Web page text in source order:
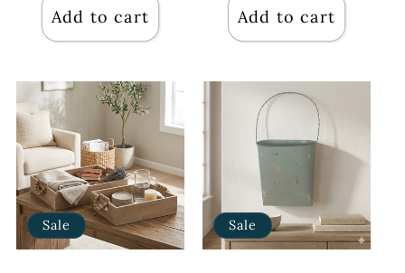
Add to cart Add to cart
Sale Sale